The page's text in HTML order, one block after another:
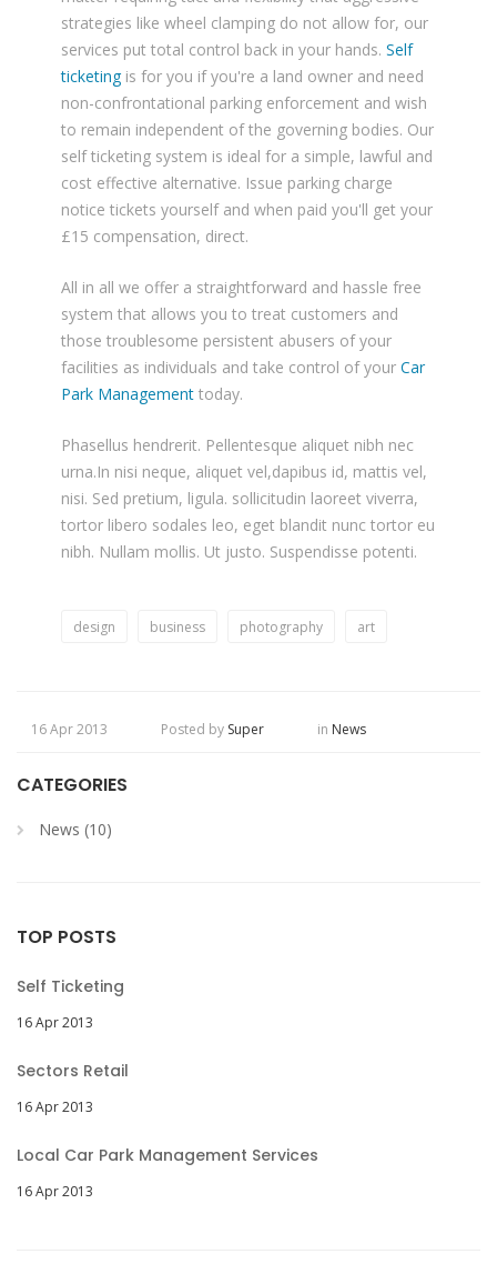
strategies like wheel clamping do not allow for, our
services put total control back in your hands. Self
ticketingis for you if you're a land owner and need
non-confrontational parking enforcement and wish
to remain independent of the governing bodies. Our
self ticketing system is ideal for a simple, lawful and
cost effective alternative. Issue parking charge
notice tickets yourself and when paid you'll get your
£15 compensation, direct.
All in all we offer a straightforward and hassle free
system that allows you to treat customers and
those troublesome persistent abusers of your
facilities as individuals and take control of your Car
Park Managementtoday.
Phasellus hendrerit. Pellentesque aliquet nibh nec
urna.In nisi neque, aliquet vel,dapibus id, mattis vel,
nisi. Sed pretium, ligula. sollicitudin laoreet viverra,
tortor libero sodales leo, eget blandit nunc tortor eu
nibh. Nullam mollis. Ut justo. Suspendisse potenti.
design business photography art
16 Apr 2013 Posted by Super in News
CATEGORIES
News (10)
TOP POSTS
Self Ticketing
16 Apr 2013
Sectors Retail
16 Apr 2013
Local Car Park Management Services
16 Apr 2013